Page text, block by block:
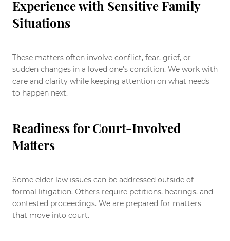
Experience with Sensitive Family
Situations
These matters often involve conflict, fear, grief, or
sudden changes in a loved one’s condition. We work with
care and clarity while keeping attention on what needs
to happen next.
Readiness for Court-Involved
Matters
Some elder law issues can be addressed outside of
formal litigation. Others require petitions, hearings, and
contested proceedings. We are prepared for matters
that move into court.